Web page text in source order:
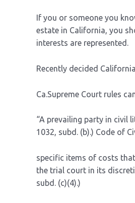
If you or someone you
estate in California, you
interests are represented.
Recently decided
Ca.Supreme Court rules
“A prevailing party in civil
1032, subd. (b).) Code of
specific items of costs
the trial court in its
subd. (c)(4).)